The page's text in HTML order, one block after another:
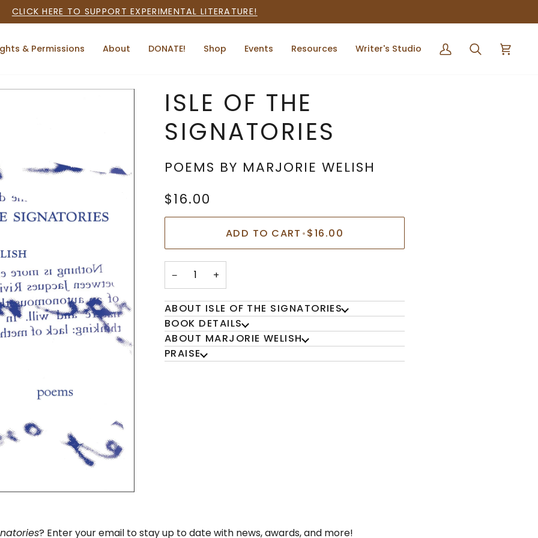
CLICK HERE TO SUPPORT EXPERIMENTAL LITERATURE!
& Permissions About DONATE! Shop Events Resources Writer's Studio
My
SearchCart
ISLE OF THE
SIGNATORIES
POEMS BY MARJORIE WELISH
$16.00
ADD TO CART •$16.00
− +
ABOUT ISLE OF THE SIGNATORIES
BOOK DETAILS
ABOUT MARJORIE WELISH
PRAISE
? Enter your email to stay up to date with news, awards, and more!